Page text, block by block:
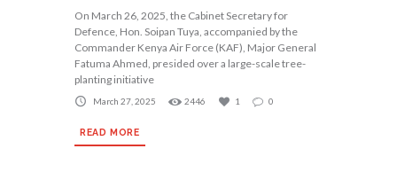
On March 26, 2025, the Cabinet Secretary for
Defence, Hon. Soipan Tuya, accompanied by the
Commander Kenya Air Force (KAF), Major General
Fatuma Ahmed, presided over a large-scale tree-
planting initiative
March 27, 2025 2446 1 0
READ MORE